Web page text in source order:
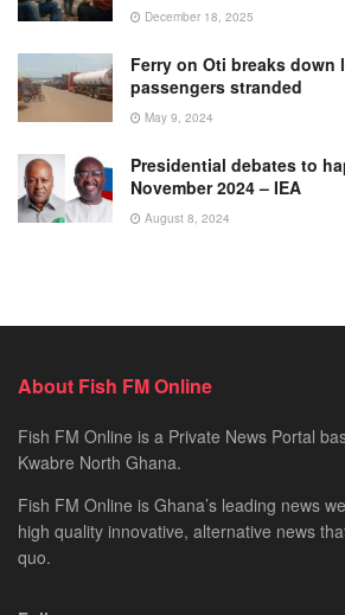
December 18, 2025
Ferry on Oti breaks down
passengers stranded
May 9, 2024
Presidential debates to
November 2024 – IEA
August 8, 2024
About Fish FM Online
Fish FM Online is a Private News Portal
Kwabre North Ghana.
Fish FM Online is Ghana’s leading news
high quality innovative, alternative news
quo.